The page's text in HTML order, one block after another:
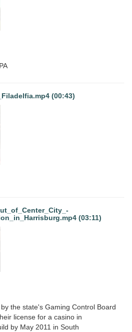
(00:43)
(03:11)
the state's Gaming Control Board
license for a casino in
by May 2011 in South